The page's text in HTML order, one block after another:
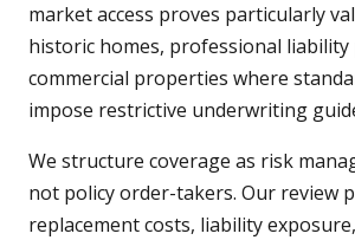
market access proves particularly
historic homes, professional liability
commercial properties where
impose restrictive underwriting
We structure coverage as risk
not policy order-takers. Our review
replacement costs, liability